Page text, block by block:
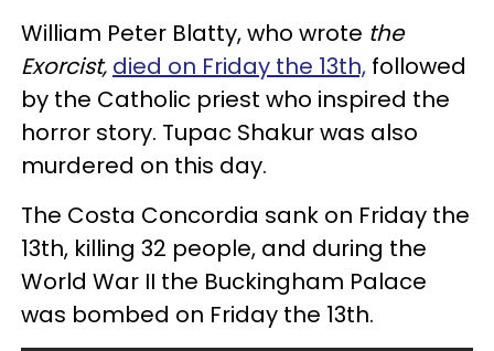
William Peter Blatty, who wrote the
Exorcist, died on Friday the 13th, followed
by the Catholic priest who inspired the
horror story. Tupac Shakur was also
murdered on this day.
The Costa Concordia sank on Friday the
13th, killing 32 people, and during the
World War II the Buckingham Palace
was bombed on Friday the 13th.